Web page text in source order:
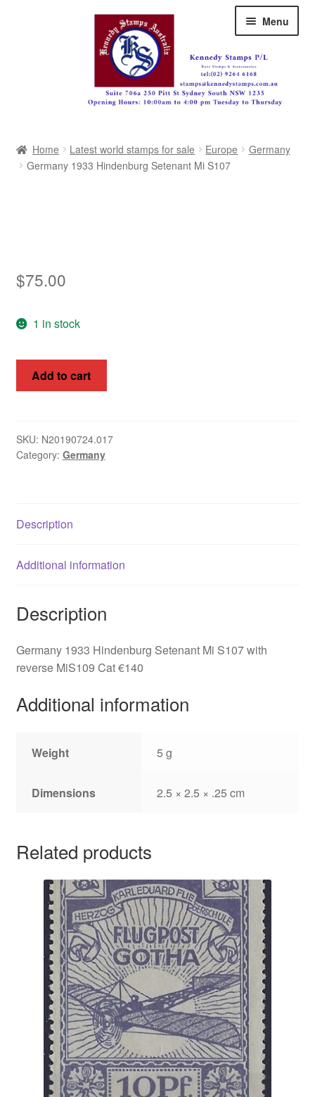
Menu
Great Britain
Africa
Europe
Middle East
Shop
My account
Home Latest world stamps for sale Europe
Germany
Germany 1933 Hindenburg Setenant Mi S107
$75.00
1 in stock
Germany
1933
Mi
S107
Add to cart
SKU: N20190724.017
Category: Germany
Description
Additional information
Description
Germany 1933 Hindenburg Setenant Mi S107 with
reverse MiS109 Cat €140
Additional information
Weight 5 g
Dimensions 2.5 × 2.5 × .25 cm
Related products